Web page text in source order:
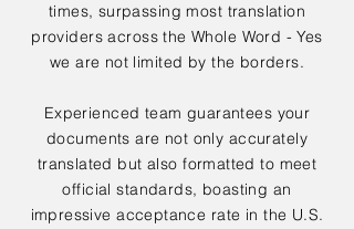
times, surpassing most translation
providers across the Whole Word - Yes
we are not limited by the borders.
Experienced team guarantees your
documents are not only accurately
translated but also formatted to meet
official standards, boasting an
impressive acceptance rate in the U.S.